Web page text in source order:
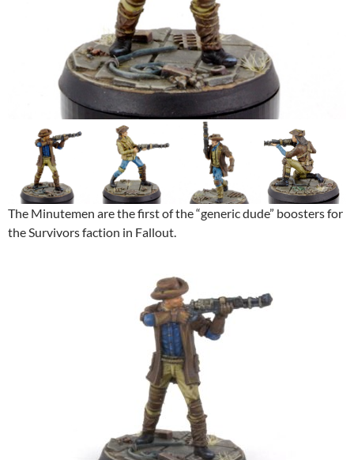
The Minutemen are the first of the “generic dude” boosters for
the Survivors faction in Fallout.